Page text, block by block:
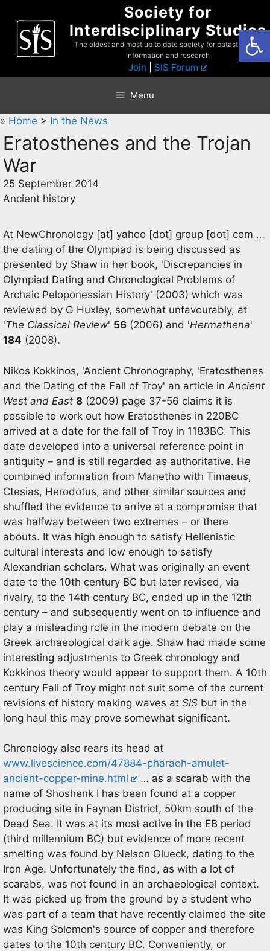
content
Society for
Interdisciplinary Studies
The oldest and most up to date society for catastrophist
information and research
Join SIS Forum
Menu
» Home > In the News
Eratosthenes and the Trojan
War
25 September 2014
Ancient history
At NewChronology [at] yahoo [dot] group [dot] com …
the dating of the Olympiad is being discussed as
presented by Shaw in her book, 'Discrepancies in
Olympiad Dating and Chronological Problems of
Archaic Peloponessian History' (2003) which was
reviewed by G Huxley, somewhat unfavourably, at
'The Classical Review' 56 (2006) and 'Hermathena'
184 (2008).
Nikos Kokkinos, 'Ancient Chronography, 'Eratosthenes
and the Dating of the Fall of Troy' an article in Ancient
West and East 8 (2009) page 37-56 claims it is
possible to work out how Eratosthenes in 220BC
arrived at a date for the fall of Troy in 1183BC. This
date developed into a universal reference point in
antiquity – and is still regarded as authoritative. He
combined information from Manetho with Timaeus,
Ctesias, Herodotus, and other similar sources and
shuffled the evidence to arrive at a compromise that
was halfway between two extremes – or there
abouts. It was high enough to satisfy Hellenistic
cultural interests and low enough to satisfy
Alexandrian scholars. What was originally an event
date to the 10th century BC but later revised, via
rivalry, to the 14th century BC, ended up in the 12th
century – and subsequently went on to influence and
play a misleading role in the modern debate on the
Greek archaeological dark age. Shaw had made some
interesting adjustments to Greek chronology and
Kokkinos theory would appear to support them. A 10th
century Fall of Troy might not suit some of the current
revisions of history making waves at SIS but in the
long haul this may prove somewhat significant.
Chronology also rears its head at
www.livescience.com/47884-pharaoh-amulet-
ancient-copper-mine.html
… as a scarab with the
name of Shoshenk I has been found at a copper
producing site in Faynan District, 50km south of the
Dead Sea. It was at its most active in the EB period
(third millennium BC) but evidence of more recent
smelting was found by Nelson Glueck, dating to the
Iron Age. Unfortunately the find, as with a lot of
scarabs, was not found in an archaeological context.
It was picked up from the ground by a student who
was part of a team that have recently claimed the site
was King Solomon's source of copper and therefore
dates to the 10th century BC. Conveniently, or